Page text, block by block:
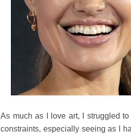
As much as I love art, I struggled
constraints, especially seeing as I